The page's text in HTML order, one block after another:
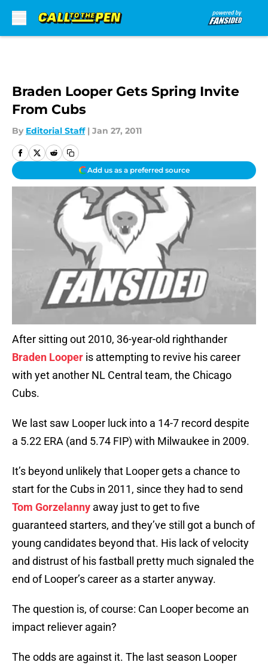
Braden Looper Gets Spring Invite
From Cubs
By Editorial Staff | Jan 27, 2011
Add us as a preferred source
After sitting out 2010, 36-year-old righthander
Braden Looper is attempting to revive his career
with yet another NL Central team, the Chicago
Cubs.
We last saw Looper luck into a 14-7 record despite
a 5.22 ERA (and 5.74 FIP) with Milwaukee in 2009.
It’s beyond unlikely that Looper gets a chance to
start for the Cubs in 2011, since they had to send
Tom Gorzelanny away just to get to five
guaranteed starters, and they’ve still got a bunch of
young candidates beyond that. His lack of velocity
and distrust of his fastball pretty much signaled the
end of Looper’s career as a starter anyway.
The question is, of course: Can Looper become an
impact reliever again?
The odds are against it. The last season Looper